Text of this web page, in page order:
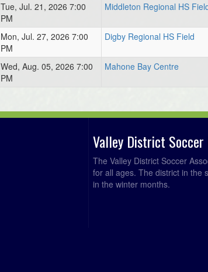
Tue, Jul. 21, 2026 7:00
PM
Middleton Regional HS
Mon, Jul. 27, 2026 7:00
PM
Digby Regional HS Field
Wed, Aug. 05, 2026 7:00
PM
Mahone Bay Centre
Valley District
The Valley District Soccer
for all ages. The district in the
in the winter months.